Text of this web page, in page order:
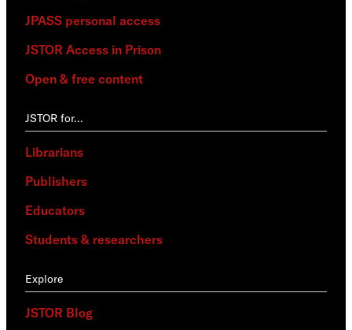
JPASS personal access
JSTOR Access in Prison
Open & free content
JSTOR for…
Librarians
Publishers
Educators
Students & researchers
Explore
JSTOR Blog